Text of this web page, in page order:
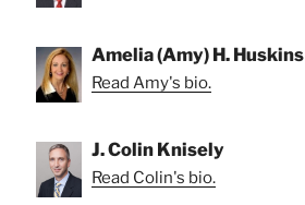
Amelia (Amy) H. Huskins
Read Amy's bio.
J. Colin Knisely
Read Colin's bio.